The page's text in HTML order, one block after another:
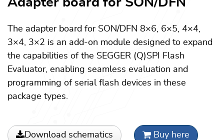
The adapter board for SON/DFN 8×6, 6×5, 4×4,
3×4, 3×2 is an add-on module designed to expand
the capabilities of the SEGGER (Q)SPI Flash
Evaluator, enabling seamless evaluation and
programming of serial flash devices in these
package types.
Download schematics Buy here